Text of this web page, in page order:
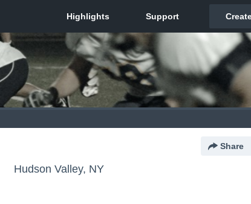
Share
Hudson Valley, NY